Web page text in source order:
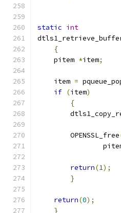
static int
{
    pitem
*item;
    item
=
if (item)
{
        OPENSSL_free
return(1);
}
return(0);
}